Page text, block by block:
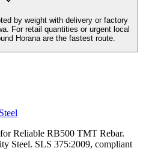
by weight with delivery or factory
For retail quantities or urgent local
Horana are the fastest route.
Steel
Reliable RB500 TMT Rebar.
Steel. SLS 375:2009, compliant